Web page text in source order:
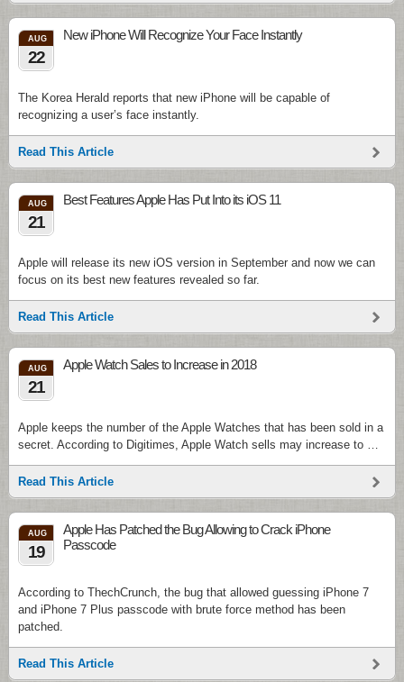
AUG
22
New iPhone Will Recognize Your Face Instantly
The Korea Herald reports that new iPhone will be capable of
recognizing a user’s face instantly.
Read This Article
AUG
21
Best Features Apple Has Put Into its iOS 11
Apple will release its new iOS version in September and now we can
focus on its best new features revealed so far.
Read This Article
AUG
21
Apple Watch Sales to Increase in 2018
Apple keeps the number of the Apple Watches that has been sold in a
secret. According to Digitimes, Apple Watch sells may increase to …
Read This Article
AUG
19
Apple Has Patched the Bug Allowing to Crack iPhone
Passcode
According to ThechCrunch, the bug that allowed guessing iPhone 7
and iPhone 7 Plus passcode with brute force method has been
patched.
Read This Article